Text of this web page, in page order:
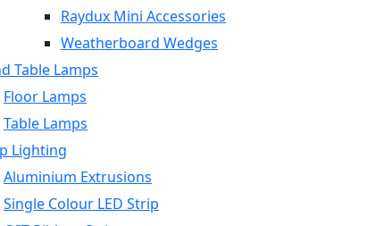
Raydux Mini Accessories
Weatherboard Wedges
Table Lamps
Floor Lamps
Table Lamps
Lighting
Aluminium Extrusions
Single Colour LED Strip